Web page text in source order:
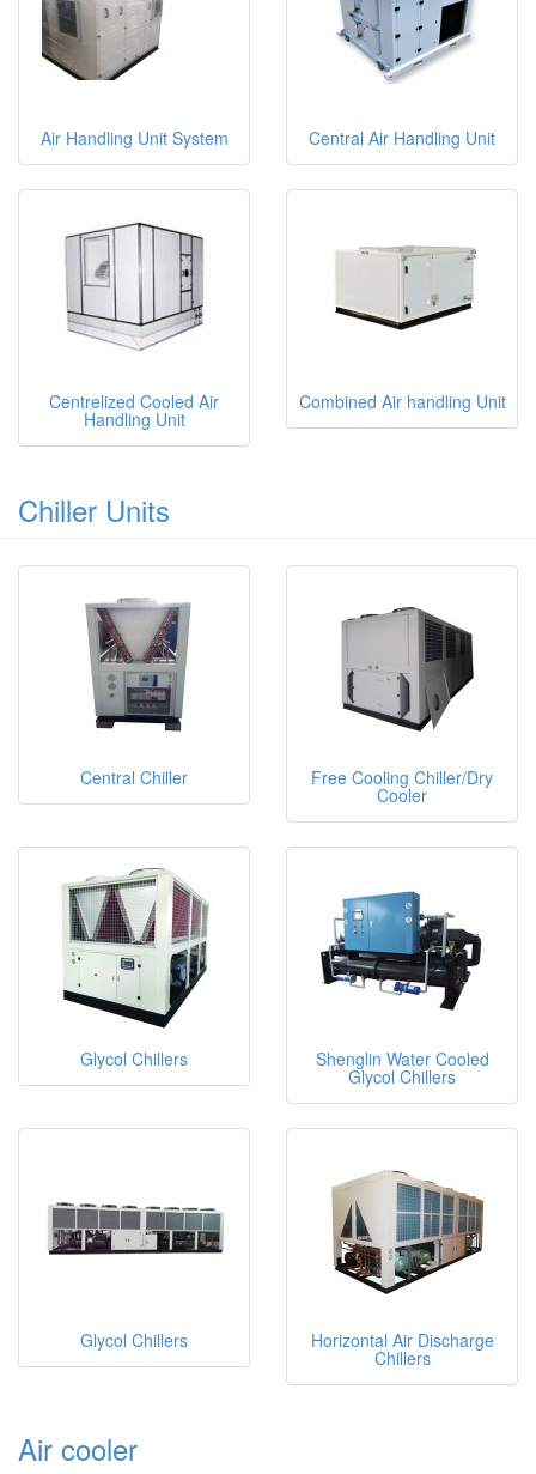
Air Handling Unit System Central Air Handling Unit
Centrelized Cooled Air
Handling Unit
Combined Air handling Unit
Chiller Units
Central Chiller Free Cooling Chiller/Dry
Cooler
Glycol Chillers Shenglin Water Cooled
Glycol Chillers
Glycol Chillers Horizontal Air Discharge
Chillers
Air cooler